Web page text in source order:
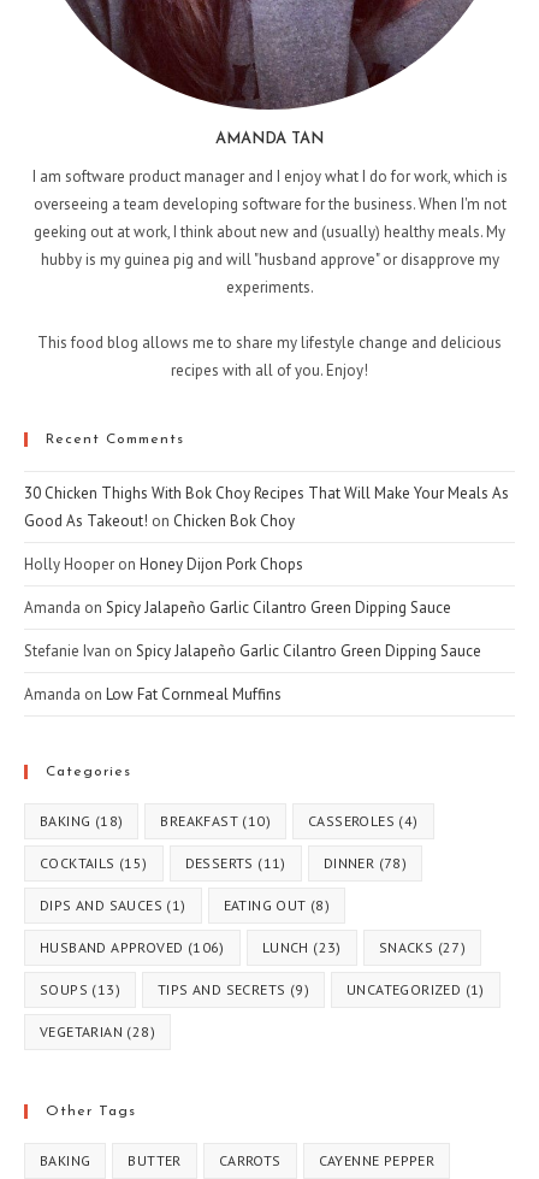
AMANDA TAN
I am software product manager and I enjoy what I do for work, which is
overseeing a team developing software for the business. When I'm not
geeking out at work, I think about new and (usually) healthy meals. My
hubby is my guinea pig and will "husband approve" or disapprove my
experiments.
This food blog allows me to share my lifestyle change and delicious
recipes with all of you. Enjoy!
Recent Comments
30 Chicken Thighs With Bok Choy Recipes That Will Make Your Meals As
Good As Takeout! on Chicken Bok Choy
Holly Hooper on Honey Dijon Pork Chops
Amanda on Spicy Jalapeño Garlic Cilantro Green Dipping Sauce
Stefanie Ivan on Spicy Jalapeño Garlic Cilantro Green Dipping Sauce
Amanda on Low Fat Cornmeal Muffins
Categories
BAKING (18) BREAKFAST (10) CASSEROLES (4)
COCKTAILS (15) DESSERTS (11) DINNER (78)
DIPS AND SAUCES (1) EATING OUT (8)
HUSBAND APPROVED (106) LUNCH (23) SNACKS (27)
SOUPS (13) TIPS AND SECRETS (9) UNCATEGORIZED (1)
VEGETARIAN (28)
Other Tags
BAKING BUTTER CARROTS CAYENNE PEPPER